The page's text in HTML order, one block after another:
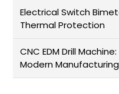
Electrical Switch
Thermal Protection
CNC EDM Drill
Modern Manufacturing